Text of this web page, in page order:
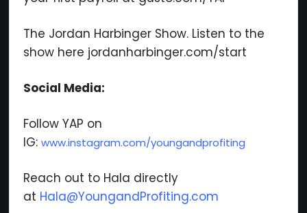
The Jordan Harbinger Show. Listen to the
show here jordanharbinger.com/start
Social Media:
Follow YAP on
IG:www.instagram.com/youngandprofiting
Reach out to Hala directly
at Hala@YoungandProfiting.com
We respect your privacy. Your information is safe
and will never be shared.